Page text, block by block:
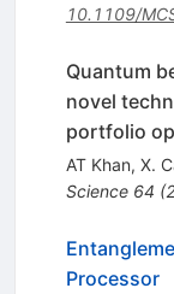
10.1109/
Quantum
novel
portfolio
AT Khan, X.
Science 64 (
Processor